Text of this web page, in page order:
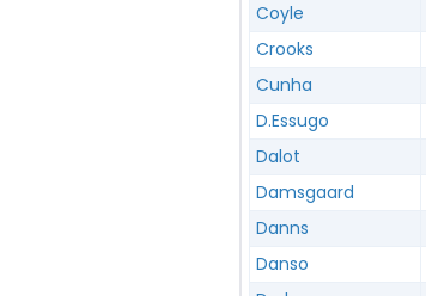
Coyle
Crooks
Cunha
D.Essugo
Dalot
Damsgaard
Danns
Danso